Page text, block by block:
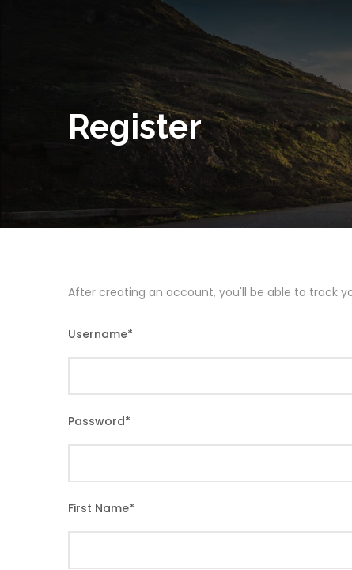
Register
After creating an account, you'll be able to track
Username*
Password*
First Name*